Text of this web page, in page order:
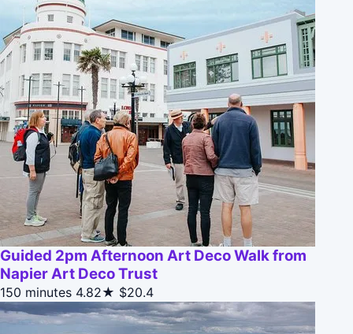
Guided 2pm Afternoon Art Deco Walk from
Napier Art Deco Trust
150 minutes 4.82★ $20.4